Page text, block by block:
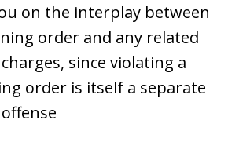
on the interplay between
order and any related
since violating a
order is itself a separate